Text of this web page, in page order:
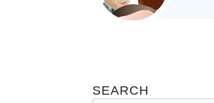
SEARCH